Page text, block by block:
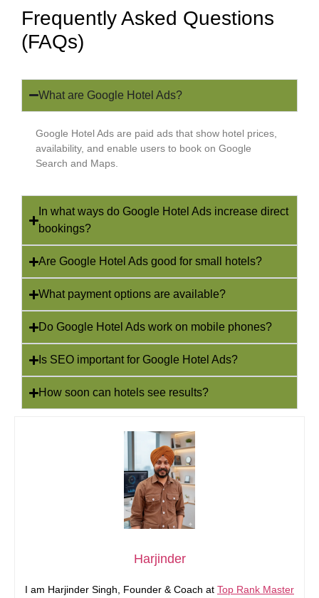
Frequently Asked Questions
(FAQs)
What are Google Hotel Ads?
Google Hotel Ads are paid ads that show hotel prices,
availability, and enable users to book on Google
Search and Maps.
In what ways do Google Hotel Ads increase direct
bookings?
Are Google Hotel Ads good for small hotels?
What payment options are available?
Do Google Hotel Ads work on mobile phones?
Is SEO important for Google Hotel Ads?
How soon can hotels see results?
Harjinder
I am Harjinder Singh, Founder & Coach at Top Rank Master